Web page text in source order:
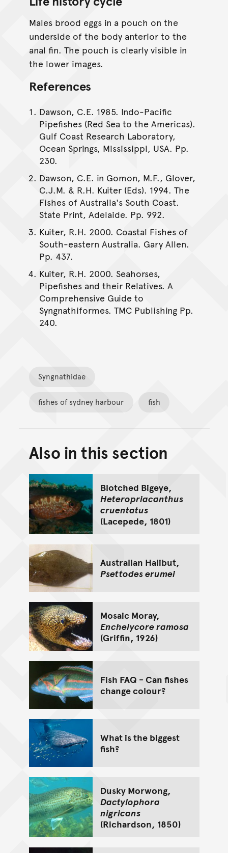
Males brood eggs in a pouch on the
underside of the body anterior to the
anal fin. The pouch is clearly visible in
the lower images.
References
Dawson, C.E. 1985. Indo-Pacific
Pipefishes (Red Sea to the Americas).
Gulf Coast Research Laboratory,
Ocean Springs, Mississippi, USA. Pp.
230.
Dawson, C.E. in Gomon, M.F., Glover,
C.J.M. & R.H. Kuiter (Eds). 1994. The
Fishes of Australia's South Coast.
State Print, Adelaide. Pp. 992.
Kuiter, R.H. 2000. Coastal Fishes of
South-eastern Australia. Gary Allen.
Pp. 437.
Kuiter, R.H. 2000. Seahorses,
Pipefishes and their Relatives. A
Comprehensive Guide to
Syngnathiformes. TMC Publishing Pp.
240.
Syngnathidae
fishes of sydney harbour fish
Back to top of main
Go back to top of page
Also in this section
Blotched Bigeye,
Heteropriacanthus
cruentatus
(Lacepede, 1801)
Australian Halibut,
Psettodes erumei
Mosaic Moray,
Enchelycore ramosa
(Griffin, 1926)
Fish FAQ - Can fishes
change colour?
What is the biggest
fish?
Dusky Morwong,
Dactylophora
nigricans
(Richardson, 1850)